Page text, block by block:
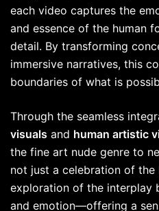
each video captures the
and essence of the human
detail. By transforming
immersive narratives, this
boundaries of what is
Through the seamless
visuals and human artistic
the fine art nude genre to
not just a celebration of the
exploration of the interplay
and emotion—offering a